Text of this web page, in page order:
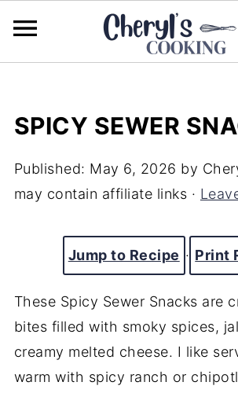
SPICY SEWER
Published: May 6, 2026 by
may contain affiliate links ·
Jump to Recipe · Print
These Spicy Sewer Snacks are
bites filled with smoky spices,
creamy melted cheese. I like
warm with spicy ranch or